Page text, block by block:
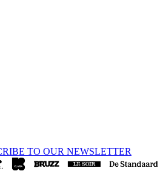
TO OUR NEWSLETTER